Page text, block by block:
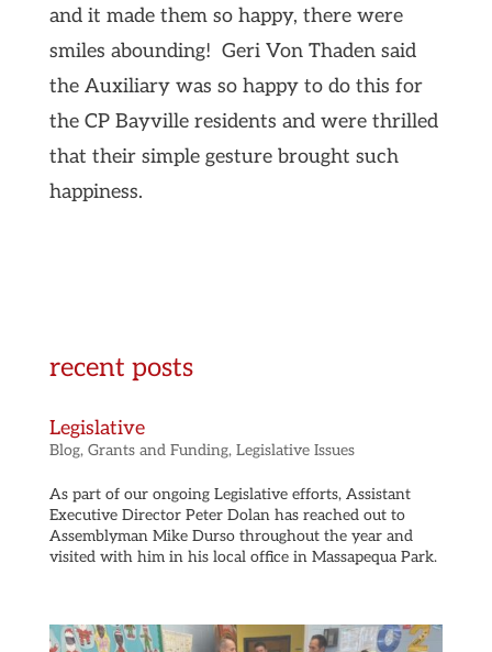
and it made them so happy, there were
smiles abounding! Geri Von Thaden said
the Auxiliary was so happy to do this for
the CP Bayville residents and were thrilled
that their simple gesture brought such
happiness.
recent posts
Legislative
Blog, Grants and Funding, Legislative Issues
As part of our ongoing Legislative efforts, Assistant
Executive Director Peter Dolan has reached out to
Assemblyman Mike Durso throughout the year and
visited with him in his local office in Massapequa Park.